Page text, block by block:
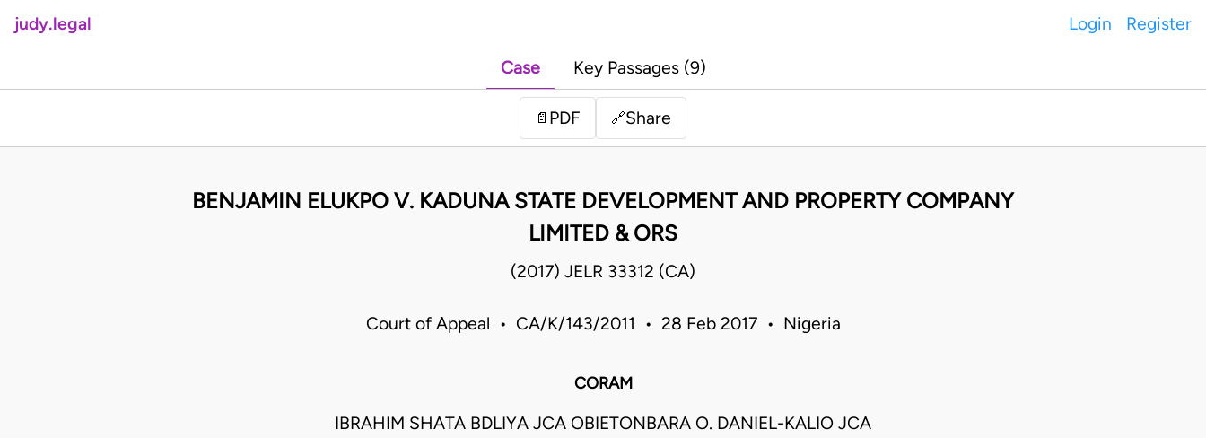
judy.legal Login Register
Case Key Passages (9)
📄 PDF 🔗Share
BENJAMIN ELUKPO V. KADUNA STATE DEVELOPMENT AND PROPERTY COMPANY
LIMITED & ORS
(2017) JELR 33312 (CA)
Court of Appeal • CA/K/143/2011 • 28 Feb 2017 • Nigeria
CORAM
IBRAHIM SHATA BDLIYA JCA OBIETONBARA O. DANIEL-KALIO JCA